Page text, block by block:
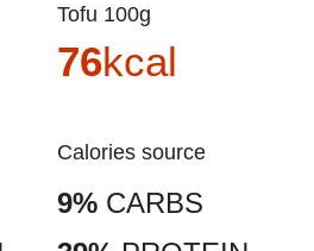
Tofu 100g
76kcal
Calories source
9% CARBS